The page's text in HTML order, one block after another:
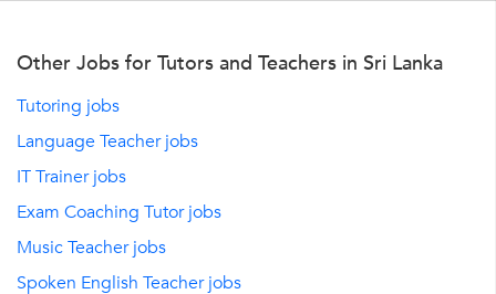
Other Jobs for Tutors and Teachers in Sri Lanka
Tutoring jobs
Language Teacher jobs
IT Trainer jobs
Exam Coaching Tutor jobs
Music Teacher jobs
Spoken English Teacher jobs